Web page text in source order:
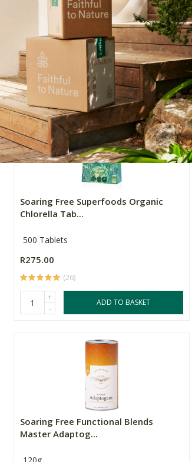
90 Capsules 500mg
R339.00
+
-
ADD TO BASKET
Soaring Free Superfoods Organic
Chlorella Tab...
500 Tablets
R275.00
(26)
+
-
ADD TO BASKET
Soaring Free Functional Blends
Master Adaptog...